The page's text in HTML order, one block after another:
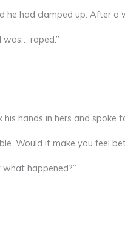
he had clamped up. After a
was… raped.”
his hands in hers and spoke
Would it make you feel
happened?”